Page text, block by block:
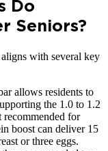
Do
Seniors?
with several key
allows residents to
the 1.0 to 1.2
recommended for
boost can deliver 15
or three eggs.